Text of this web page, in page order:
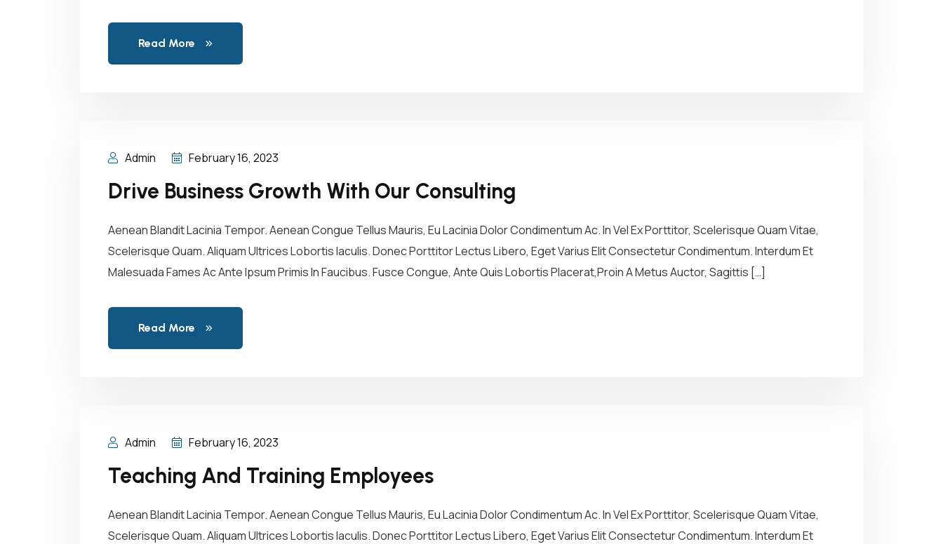
Read More
Admin February 16, 2023
Drive Business Growth With Our Consulting
Aenean Blandit Lacinia Tempor. Aenean Congue Tellus Mauris, Eu Lacinia Dolor Condimentum Ac. In Vel Ex Porttitor, Scelerisque Quam Vitae,
Scelerisque Quam. Aliquam Ultrices Lobortis Iaculis. Donec Porttitor Lectus Libero, Eget Varius Elit Consectetur Condimentum. Interdum Et
Malesuada Fames Ac Ante Ipsum Primis In Faucibus. Fusce Congue, Ante Quis Lobortis Placerat,Proin A Metus Auctor, Sagittis […]
Read More
Admin February 16, 2023
Teaching And Training Employees
Aenean Blandit Lacinia Tempor. Aenean Congue Tellus Mauris, Eu Lacinia Dolor Condimentum Ac. In Vel Ex Porttitor, Scelerisque Quam Vitae,
Scelerisque Quam. Aliquam Ultrices Lobortis Iaculis. Donec Porttitor Lectus Libero, Eget Varius Elit Consectetur Condimentum. Interdum Et